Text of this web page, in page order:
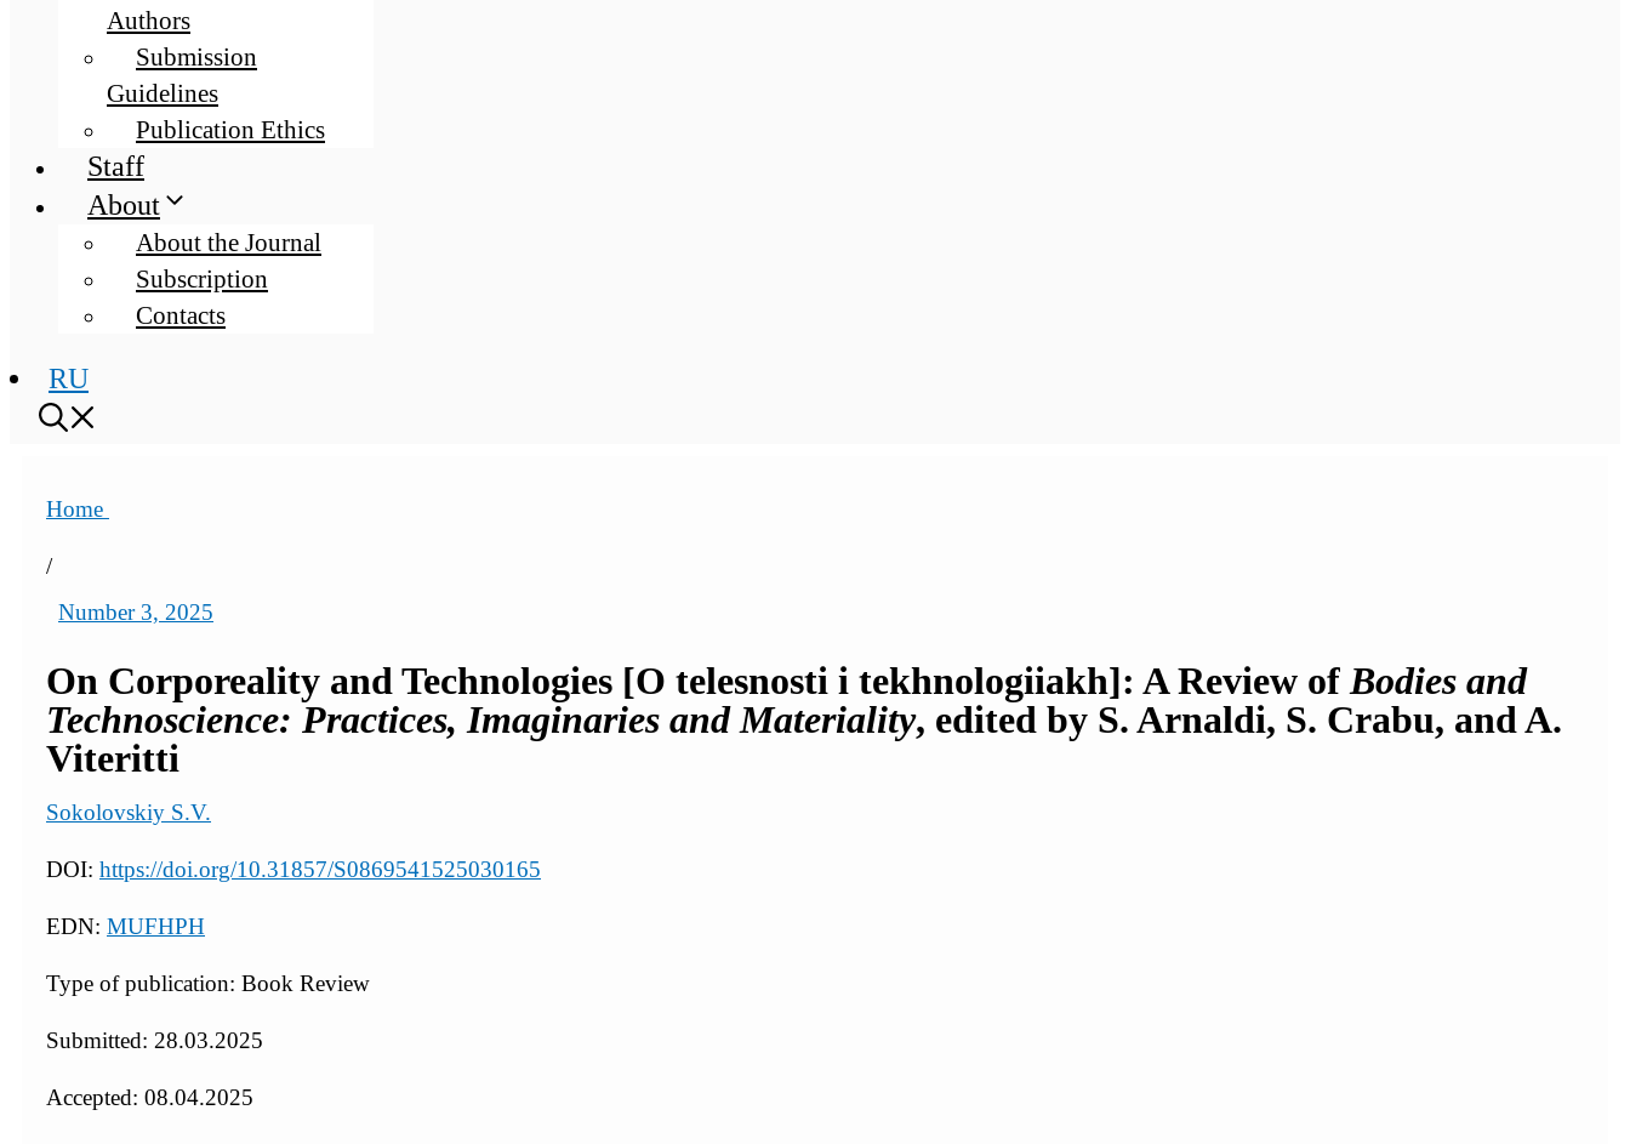
Authors
Submission
Guidelines
Publication Ethics
Staff
About
About the Journal
Subscription
Contacts
RU
Home
/
Number 3, 2025
On Corporeality and Technologies [O telesnosti i tekhnologiiakh]: A Review of Bodies and
Technoscience: Practices, Imaginaries and Materiality, edited by S. Arnaldi, S. Crabu, and A.
Viteritti
Sokolovskiy S.V.
DOI: https://doi.org/10.31857/S0869541525030165
EDN: MUFHPH
Type of publication: Book Review
Submitted: 28.03.2025
Accepted: 08.04.2025